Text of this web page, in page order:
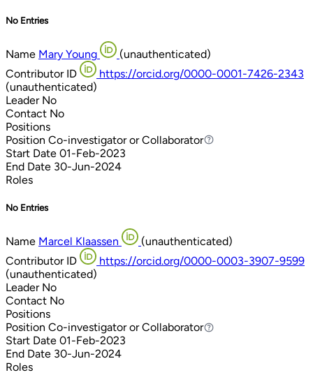
No Entries
Name Mary Young
(unauthenticated)
Contributor ID
https://orcid.org/0000-0001-7426-2343
(unauthenticated)
Leader No
Contact No
Positions
Position Co-investigator or Collaborator
Co-investigator or Collaborator
Start Date 01-Feb-2023
End Date 30-Jun-2024
Roles
No Entries
Name Marcel Klaassen
(unauthenticated)
Contributor ID
https://orcid.org/0000-0003-3907-9599
(unauthenticated)
Leader No
Contact No
Positions
Position Co-investigator or Collaborator
Co-investigator or Collaborator
Start Date 01-Feb-2023
End Date 30-Jun-2024
Roles